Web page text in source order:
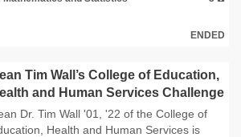
ENDED
Tim Wall’s College of Education,
and Human Services Challenge
Dr. Tim Wall '01, '22 of the College of
Health and Human Services is